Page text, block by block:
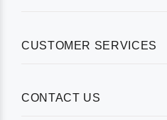
CUSTOMER SERVICES
CONTACT US